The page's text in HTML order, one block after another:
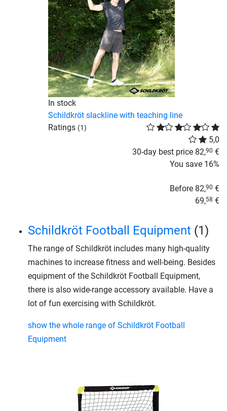
In stock
Schildkröt slackline with teaching line
Ratings (1)
5,0
30-day best price 82,90 €
You save 16%
Before 82,90 €
69,58 €
Schildkröt Football Equipment (1)
The range of Schildkröt includes many high-quality
machines to increase fitness and well-being. Besides
equipment of the Schildkröt Football Equipment,
there is also wide-range accessory available. Have a
lot of fun exercising with Schildkröt.
show the whole range of Schildkröt Football
Equipment